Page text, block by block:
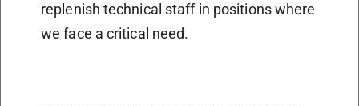
replenish technical staff in positions where
we face a critical need.